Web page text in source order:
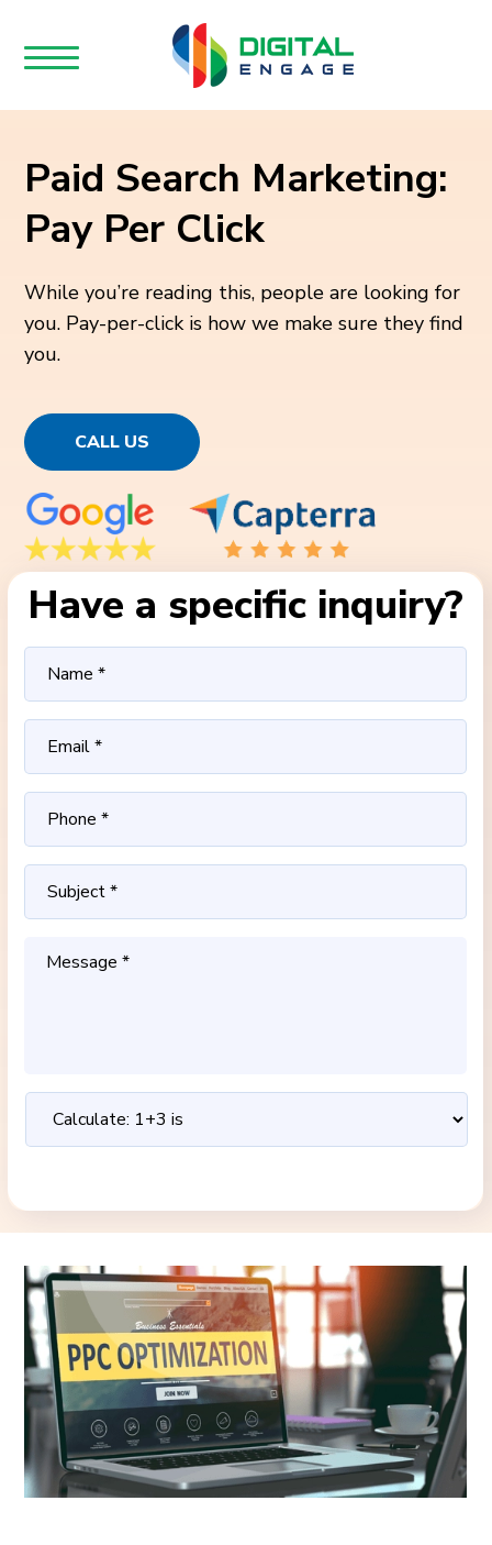
Paid Search Marketing:
Pay Per Click
While you’re reading this, people are looking for
you. Pay-per-click is how we make sure they find
you.
CALL US
Have a specific inquiry?